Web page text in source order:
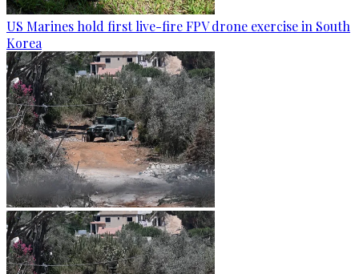
US Marines hold first live-fire FPV drone exercise in South
Korea